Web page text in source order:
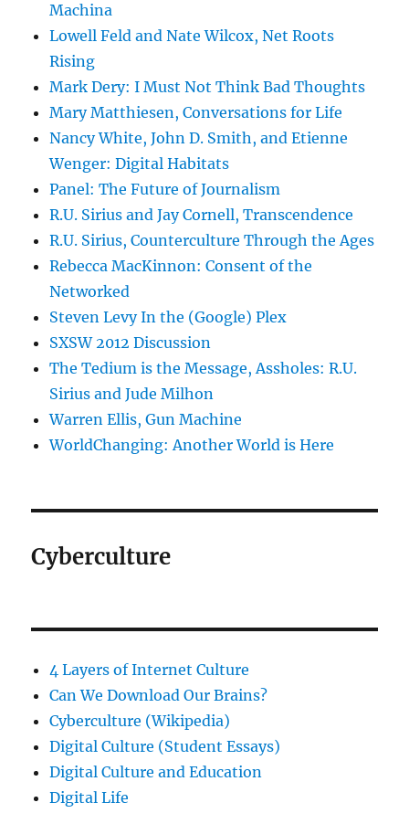
Machina
Lowell Feld and Nate Wilcox, Net Roots
Rising
Mark Dery: I Must Not Think Bad Thoughts
Mary Matthiesen, Conversations for Life
Nancy White, John D. Smith, and Etienne
Wenger: Digital Habitats
Panel: The Future of Journalism
R.U. Sirius and Jay Cornell, Transcendence
R.U. Sirius, Counterculture Through the Ages
Rebecca MacKinnon: Consent of the
Networked
Steven Levy In the (Google) Plex
SXSW 2012 Discussion
The Tedium is the Message, Assholes: R.U.
Sirius and Jude Milhon
Warren Ellis, Gun Machine
WorldChanging: Another World is Here
Cyberculture
4 Layers of Internet Culture
Can We Download Our Brains?
Cyberculture (Wikipedia)
Digital Culture (Student Essays)
Digital Culture and Education
Digital Life